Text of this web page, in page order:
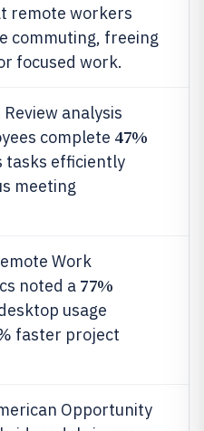
remote workers
commuting, freeing
focused work.
analysis
complete 47%
tasks efficiently
meeting
Work
noted a 77%
usage
faster project
Opportunity